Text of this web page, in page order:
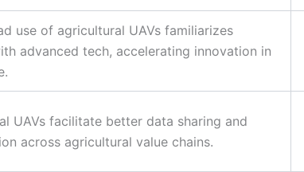
use of agricultural UAVs familiarizes
advanced tech, accelerating innovation in
UAVs facilitate better data sharing and
across agricultural value chains.